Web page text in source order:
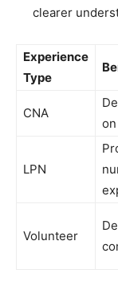
clearer
Experience
Type
CNA
LPN
Volunteer